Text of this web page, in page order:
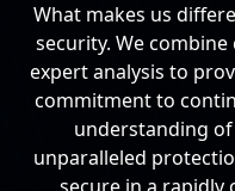
What makes us
security. We
expert analysis to
commitment to
understanding
unparalleled